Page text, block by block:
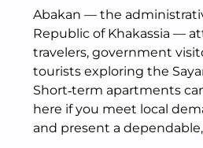
Abakan — the
Republic of Khakassia —
travelers, government
tourists exploring the
Short‑term apartments
here if you meet local
and present a